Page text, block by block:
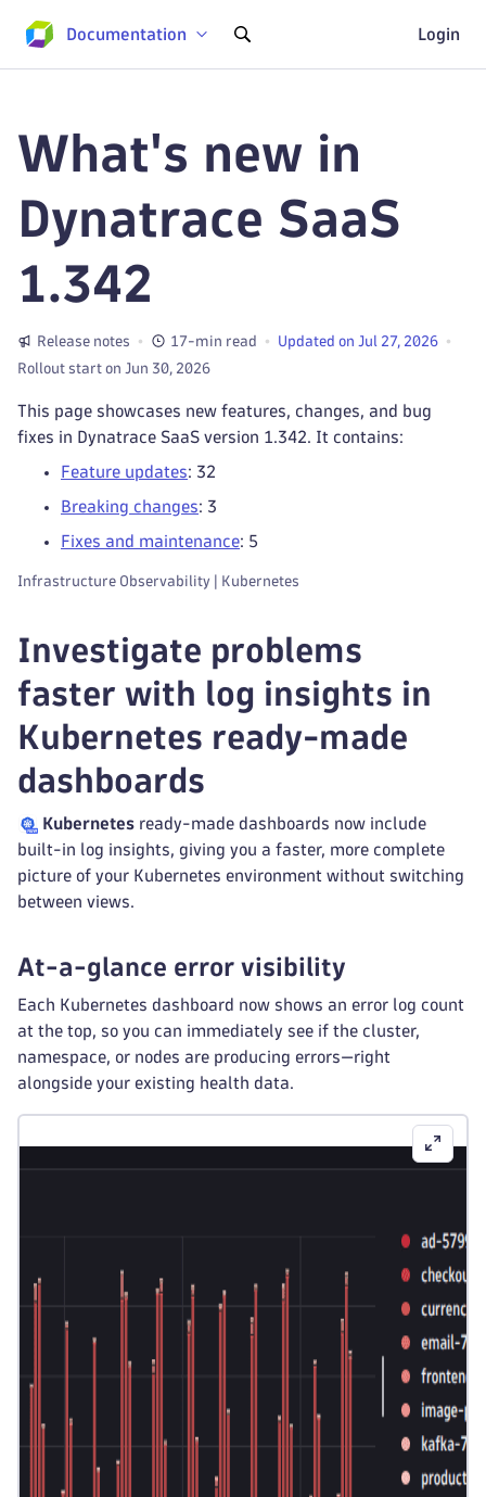
Documentation Login
What's new in
Dynatrace SaaS
1.342
Release notes 17-min read
Updated on Jul 27, 2026
Rollout start on Jun 30, 2026
This page showcases new features, changes, and bug
fixes in Dynatrace SaaS version 1.342. It contains:
Feature updates: 32
Breaking changes: 3
Fixes and maintenance: 5
Infrastructure Observability | Kubernetes
Investigate problems
faster with log insights in
Kubernetes ready-made
dashboards
Kubernetes ready-made dashboards now include
built-in log insights, giving you a faster, more complete
picture of your Kubernetes environment without switching
between views.
At-a-glance error visibility
Each Kubernetes dashboard now shows an error log count
at the top, so you can immediately see if the cluster,
namespace, or nodes are producing errors—right
alongside your existing health data.